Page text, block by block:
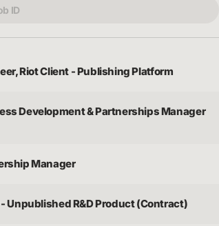
Riot Client - Publishing Platform
Development & Partnerships Manager
Manager
Unpublished R&D Product (Contract)